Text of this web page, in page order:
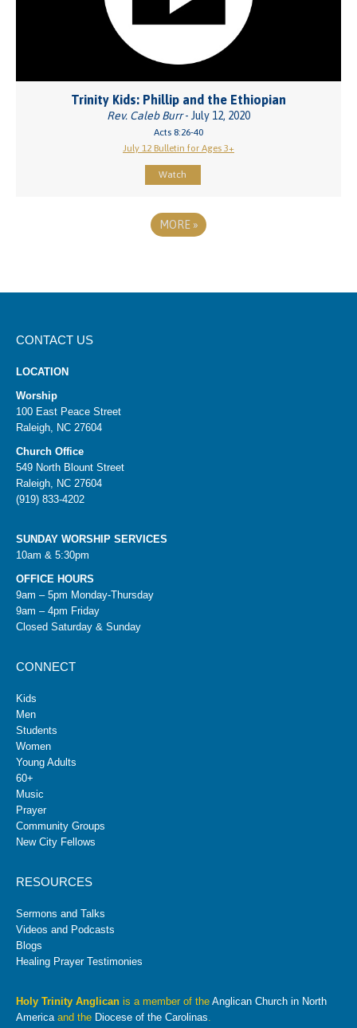
Trinity Kids: Phillip and the Ethiopian
Rev. Caleb Burr- July 12, 2020
Acts 8:26-40
July 12 Bulletin for Ages 3+
Watch
MORE »
CONTACT US
LOCATION
Worship
100 East Peace Street
Raleigh, NC 27604
Church Office
549 North Blount Street
Raleigh, NC 27604
(919) 833-4202
SUNDAY WORSHIP SERVICES
10am & 5:30pm
OFFICE HOURS
9am – 5pm Monday-Thursday
9am – 4pm Friday
Closed Saturday & Sunday
CONNECT
Kids
Men
Students
Women
Young Adults
60+
Music
Prayer
Community Groups
New City Fellows
RESOURCES
Sermons and Talks
Videos and Podcasts
Blogs
Healing Prayer Testimonies
Holy Trinity Anglican is a member of the Anglican Church in North
Americaand the Diocese of the Carolinas.